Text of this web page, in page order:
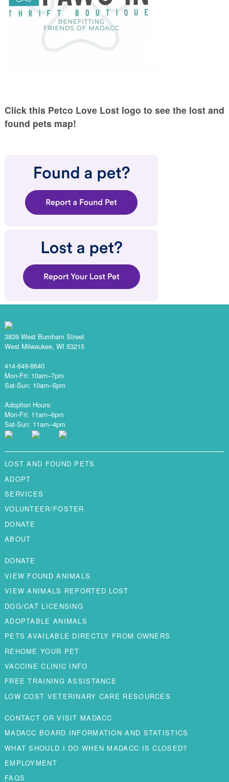
Click this Petco Love Lost logo to see the lost and
found pets map!
3839 West Burnham Street
West Milwaukee, WI 53215
414-649-8640
Mon-Fri: 10am–7pm
Sat-Sun: 10am–5pm
Adoption Hours:
Mon-Fri: 11am–6pm
Sat-Sun: 11am–4pm
LOST AND FOUND PETS
ADOPT
SERVICES
VOLUNTEER/FOSTER
DONATE
ABOUT
DONATE
VIEW FOUND ANIMALS
VIEW ANIMALS REPORTED LOST
DOG/CAT LICENSING
ADOPTABLE ANIMALS
PETS AVAILABLE DIRECTLY FROM OWNERS
REHOME YOUR PET
VACCINE CLINIC INFO
FREE TRAINING ASSISTANCE
LOW COST VETERINARY CARE RESOURCES
CONTACT OR VISIT MADACC
MADACC BOARD INFORMATION AND STATISTICS
WHAT SHOULD I DO WHEN MADACC IS CLOSED?
EMPLOYMENT
FAQS